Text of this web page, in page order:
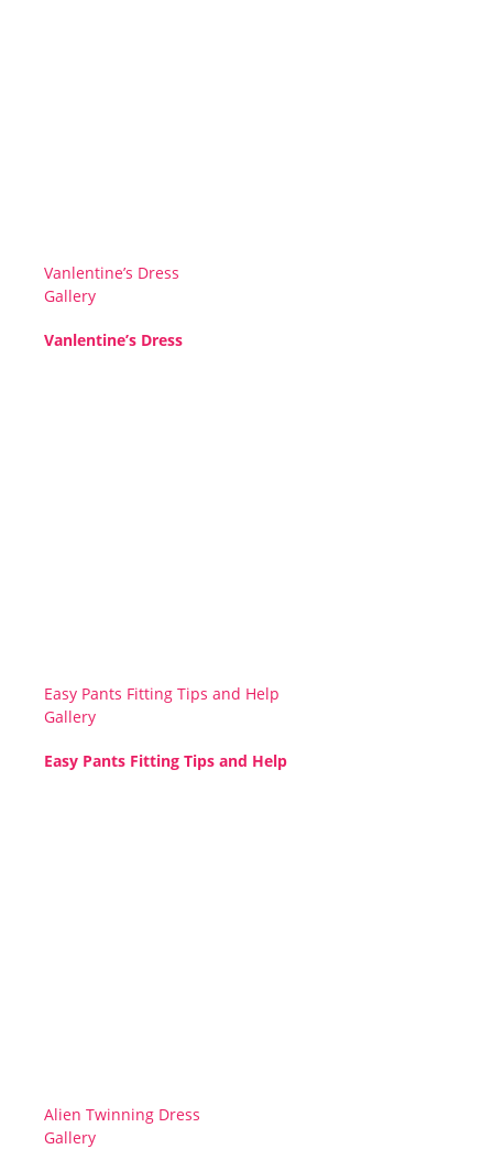
Vanlentine’s Dress
Gallery
Vanlentine’s Dress
Easy Pants Fitting Tips and Help
Gallery
Easy Pants Fitting Tips and Help
Alien Twinning Dress
Gallery